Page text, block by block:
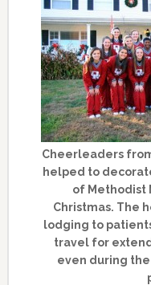
Cheerleaders
helped to
of Methodist
Christmas. The
lodging to
travel for
even during